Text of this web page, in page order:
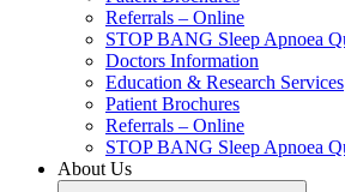
Referrals – Online
STOP BANG Sleep Apnoea
Doctors Information
Education & Research Services
Patient Brochures
Referrals – Online
STOP BANG Sleep Apnoea
About Us